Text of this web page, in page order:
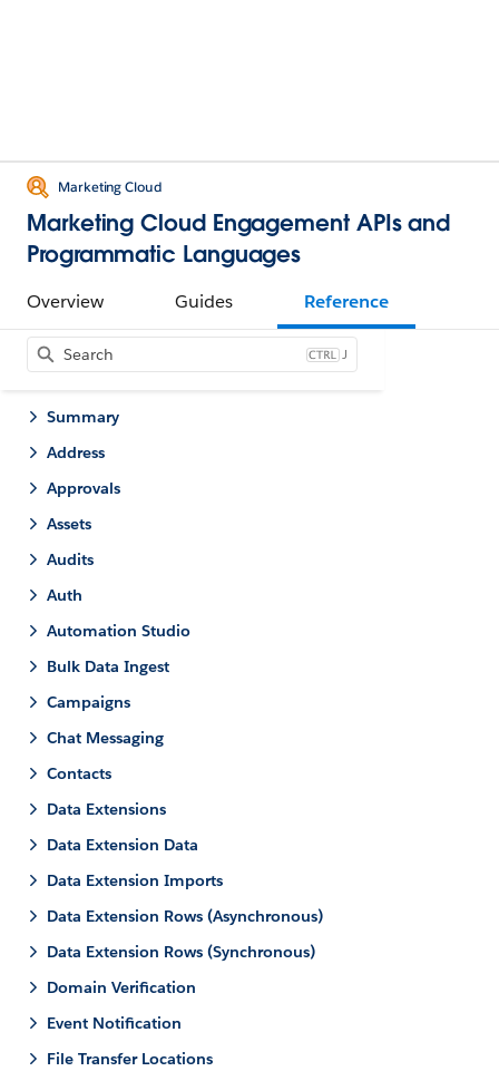
Marketing Cloud
Marketing Cloud Engagement APIs and
Programmatic Languages
Overview Guides Reference
J
Summary
Address
Approvals
Assets
Audits
Auth
Automation Studio
Bulk Data Ingest
Campaigns
Chat Messaging
Contacts
Data Extensions
Data Extension Data
Data Extension Imports
Data Extension Rows (Asynchronous)
Data Extension Rows (Synchronous)
Domain Verification
Event Notification
File Transfer Locations